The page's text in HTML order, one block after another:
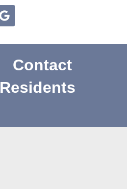
Contact
Residents